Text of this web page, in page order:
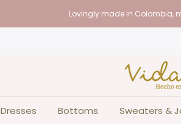
Lovingly made in Colombia,
Dresses Bottoms Sweaters &